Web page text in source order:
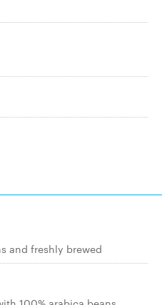
and freshly brewed